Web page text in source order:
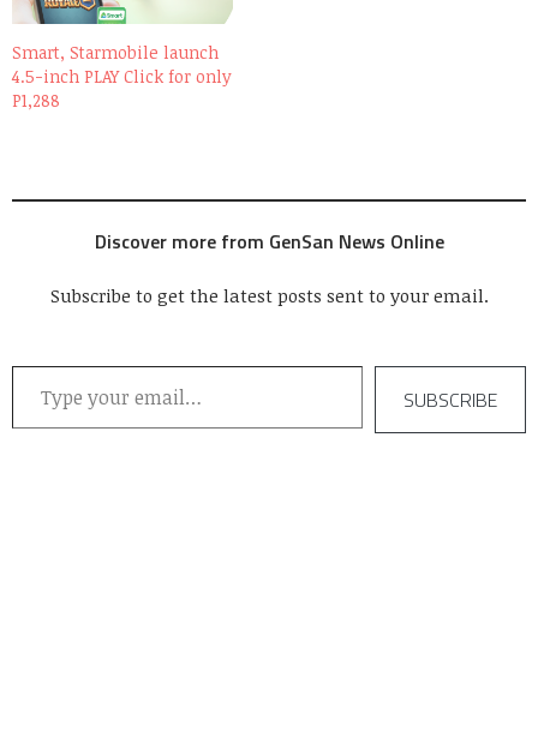
Smart, Starmobile launch
4.5-inch PLAY Click for only
P1,288
Discover more from GenSan News Online
Subscribe to get the latest posts sent to your email.
Type your email…
SUBSCRIBE